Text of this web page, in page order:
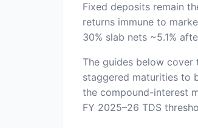
Fixed deposits remain
returns immune to
30% slab nets ~5.1%
The guides below
staggered maturities to
the compound-interest
FY 2025–26 TDS